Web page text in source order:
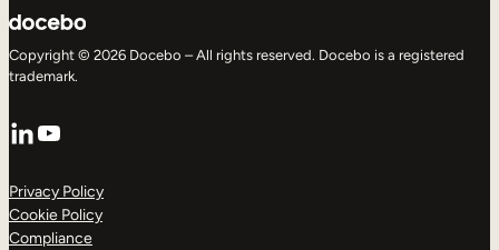
Copyright © 2026 Docebo – All rights reserved. Docebo is a registered
trademark.
LinkedIn
YouTube
Privacy Policy
Cookie Policy
Compliance